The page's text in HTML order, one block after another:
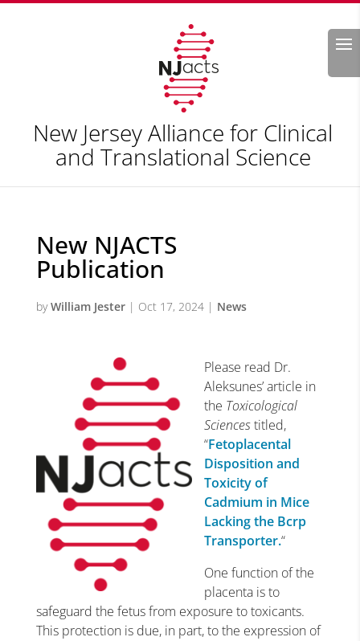
Search
New Jersey Alliance for Clinical
and Translational Science
New NJACTS
Publication
byWilliam Jester| Oct 17, 2024| News
Please read Dr.
Aleksunes’ article in
the Toxicological
Sciencestitled,
“Fetoplacental
Disposition and
Toxicity of
Cadmium in Mice
Lacking the Bcrp
Transporter.“
One function of the
placenta is to
safeguard the fetus from exposure to toxicants.
This protection is due, in part, to the expression of